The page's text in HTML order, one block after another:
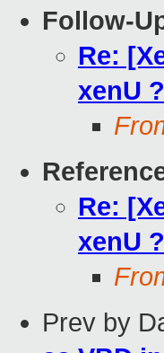
Follow-
Re:
xenU ?
Re:
xenU ?
Prev by